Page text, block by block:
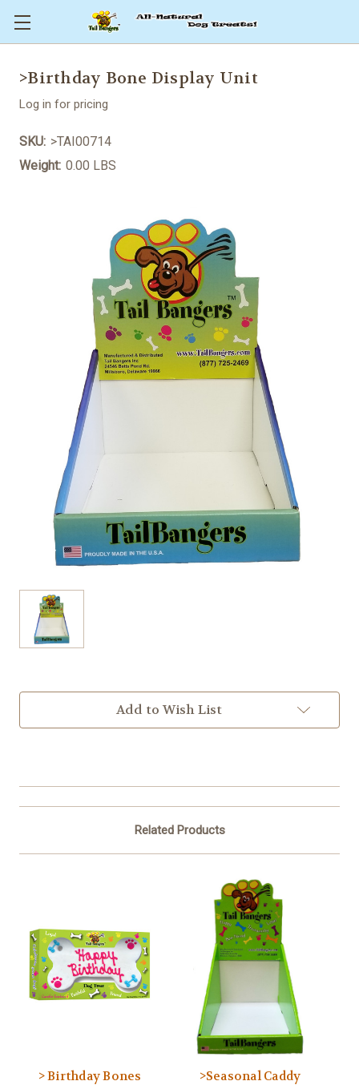
>Birthday Bone Display Unit
Log in for pricing
SKU: >TAI00714
Weight: 0.00 LBS
Current
Add to Wish List
Related Products
> Birthday Bones
>Seasonal Caddy